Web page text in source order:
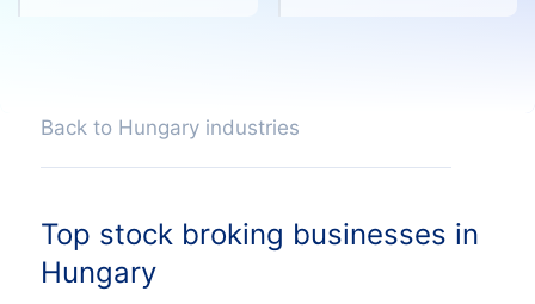
Back to Hungary industries
Top stock broking businesses in
Hungary